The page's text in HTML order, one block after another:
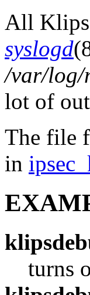
All Klips
syslogd
/var/log/
lot of
The file
in
turns